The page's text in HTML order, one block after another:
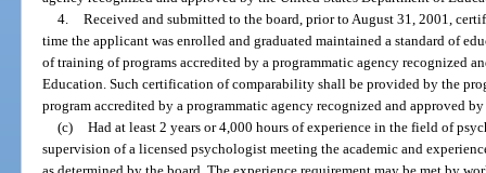
4. Received and submitted to the board, prior to August 31, 2001,
time the applicant was enrolled and graduated maintained a standard of
of training of programs accredited by a programmatic agency recognized
Education. Such certification of comparability shall be provided by the
program accredited by a programmatic agency recognized and approved
(c) Had at least 2 years or 4,000 hours of experience in the field of
supervision of a licensed psychologist meeting the academic and